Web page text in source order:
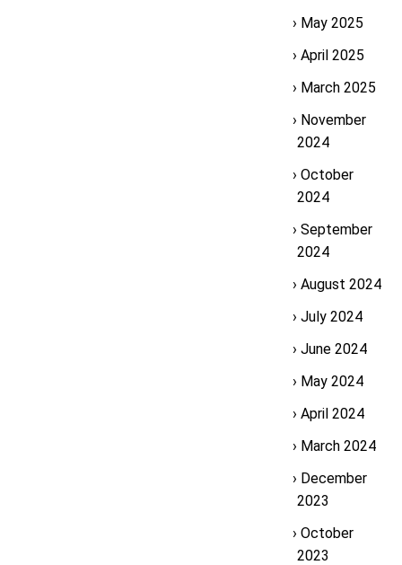
May 2025
April 2025
March 2025
November
2024
October
2024
September
2024
August 2024
July 2024
June 2024
May 2024
April 2024
March 2024
December
2023
October
2023